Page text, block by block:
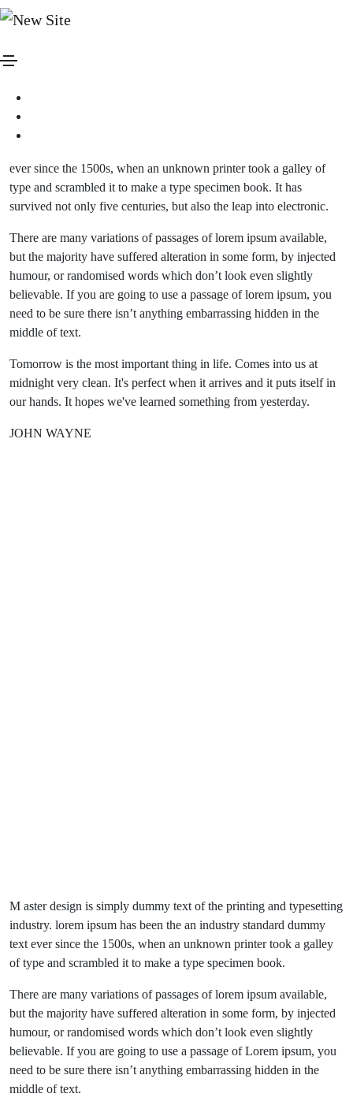
januar 20, 2021
Media
ever since the 1500s, when an unknown printer took a galley of
type and scrambled it to make a type specimen book. It has
survived not only five centuries, but also the leap into electronic.
There are many variations of passages of lorem ipsum available,
but the majority have suffered alteration in some form, by injected
humour, or randomised words which don’t look even slightly
believable. If you are going to use a passage of lorem ipsum, you
need to be sure there isn’t anything embarrassing hidden in the
middle of text.
Tomorrow is the most important thing in life. Comes into us at
midnight very clean. It's perfect when it arrives and it puts itself in
our hands. It hopes we've learned something from yesterday.
JOHN WAYNE
M aster design is simply dummy text of the printing and typesetting
industry. lorem ipsum has been the an industry standard dummy
text ever since the 1500s, when an unknown printer took a galley
of type and scrambled it to make a type specimen book.
There are many variations of passages of lorem ipsum available,
but the majority have suffered alteration in some form, by injected
humour, or randomised words which don’t look even slightly
believable. If you are going to use a passage of Lorem ipsum, you
need to be sure there isn’t anything embarrassing hidden in the
middle of text.